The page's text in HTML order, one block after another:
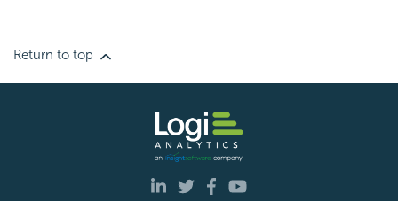
Return to top